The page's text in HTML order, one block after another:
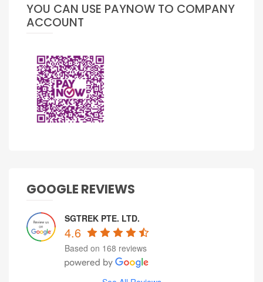
YOU CAN USE PAYNOW TO COMPANY
ACCOUNT
GOOGLE REVIEWS
SGTREK PTE. LTD.
4.6
Based on 168 reviews